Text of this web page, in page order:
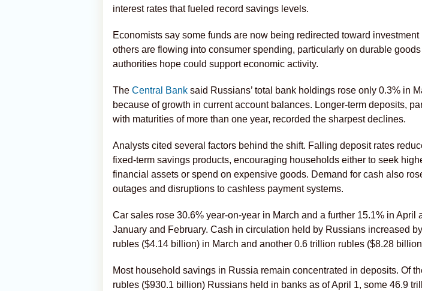
interest rates that fueled record savings levels.
Economists say some funds are now being redirected toward
others are flowing into consumer spending, particularly on durable
authorities hope could support economic activity.
The Central Bank said Russians’ total bank holdings rose only 0.3% in
because of growth in current account balances. Longer-term deposits,
with maturities of more than one year, recorded the sharpest declines.
Analysts cited several factors behind the shift. Falling deposit rates
fixed-term savings products, encouraging households either to seek
financial assets or spend on expensive goods. Demand for cash also
outages and disruptions to cashless payment systems.
Car sales rose 30.6% year-on-year in March and a further 15.1% in April
January and February. Cash in circulation held by Russians increased
rubles ($4.14 billion) in March and another 0.6 trillion rubles ($8.28
Most household savings in Russia remain concentrated in deposits. Of
rubles ($930.1 billion) Russians held in banks as of April 1, some 46.9